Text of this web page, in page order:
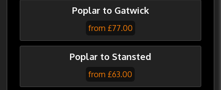
Poplar to Gatwick
from £77.00
Poplar to Stansted
from £63.00